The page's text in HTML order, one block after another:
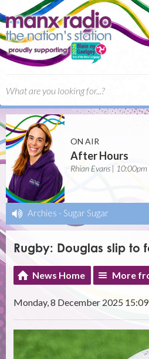
ON AIR
After Hours
Rhian Evans |
Archies - Sugar Sugar
Rugby: Douglas slip to
News Home More
Monday, 8 December 2025 15:09